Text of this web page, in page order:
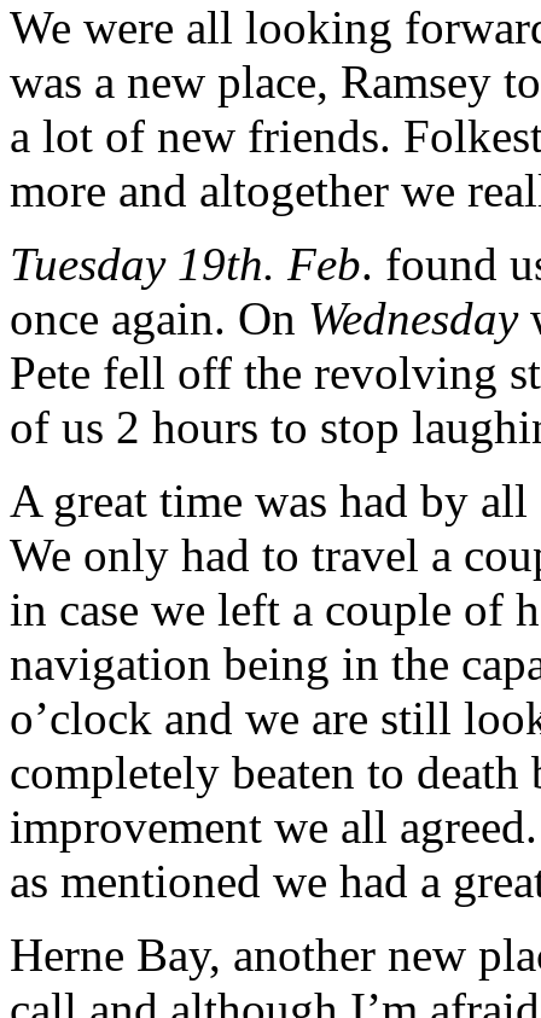
We were all looking
was a new place, Ramsey
a lot of new friends.
more and altogether we
Tuesday 19th. Feb. found
once again. On Wednesday
Pete fell off the revolving
of us 2 hours to stop
A great time was had by
We only had to travel a
in case we left a couple of
navigation being in the
o’clock and we are still
completely beaten to
improvement we all
as mentioned we had a
Herne Bay, another new